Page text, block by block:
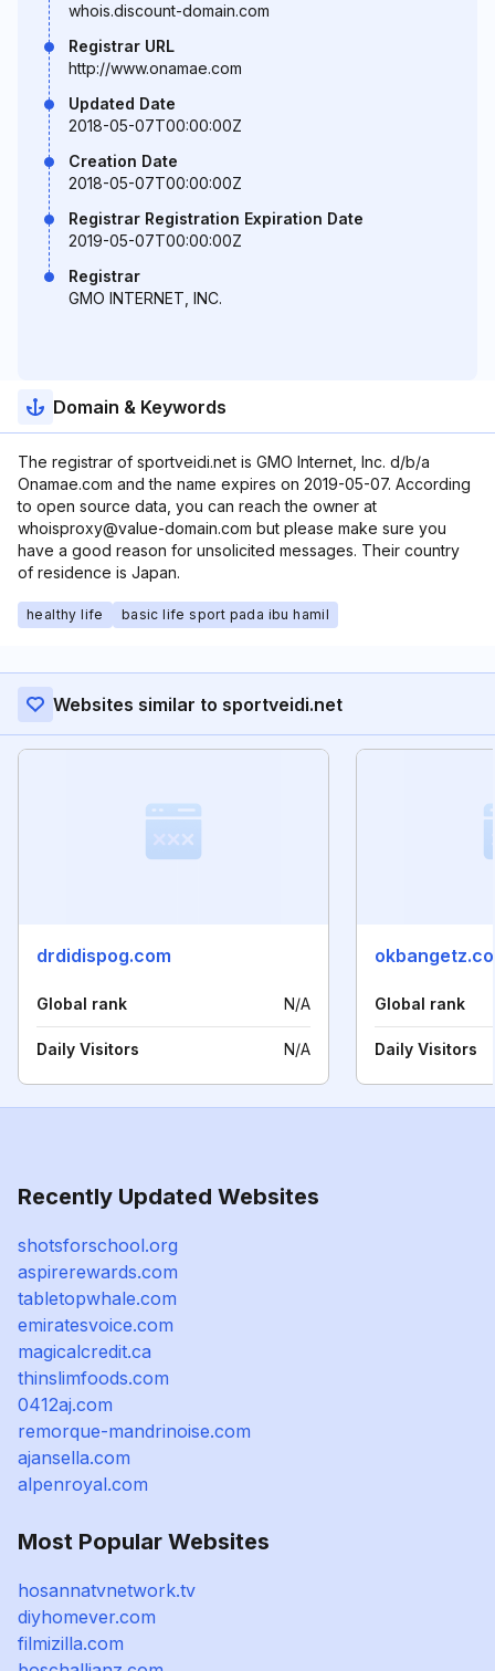
whois.discount-domain.com
Registrar URL
http://www.onamae.com
Updated Date
2018-05-07T00:00:00Z
Creation Date
2018-05-07T00:00:00Z
Registrar Registration Expiration Date
2019-05-07T00:00:00Z
Registrar
GMO INTERNET, INC.
Domain & Keywords
The registrar of sportveidi.net is GMO Internet, Inc. d/b/a
Onamae.com and the name expires on 2019-05-07. According
to open source data, you can reach the owner at
whoisproxy@value-domain.com but please make sure you
have a good reason for unsolicited messages. Their country
of residence is Japan.
healthy life basic life sport pada ibu hamil
Websites similar to sportveidi.net
drdidispog.com
Global rank N/A
Daily Visitors N/A
Global rank
Daily Visitors
Recently Updated Websites
shotsforschool.org
aspirerewards.com
tabletopwhale.com
emiratesvoice.com
magicalcredit.ca
thinslimfoods.com
0412aj.com
remorque-mandrinoise.com
ajansella.com
alpenroyal.com
Most Popular Websites
hosannatvnetwork.tv
diyhomever.com
filmizilla.com